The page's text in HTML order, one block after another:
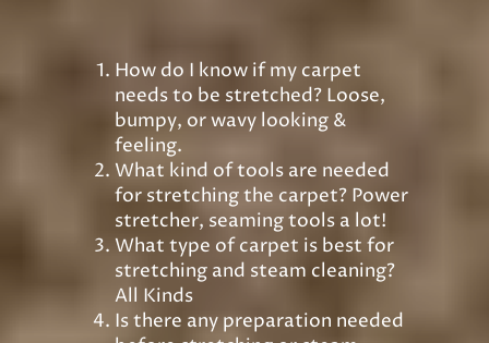
How do I know if my carpet
needs to be stretched? Loose,
bumpy, or wavy looking &
feeling.
What kind of tools are needed
for stretching the carpet? Power
stretcher, seaming tools a lot!
What type of carpet is best for
stretching and steam cleaning?
All Kinds
Is there any preparation needed